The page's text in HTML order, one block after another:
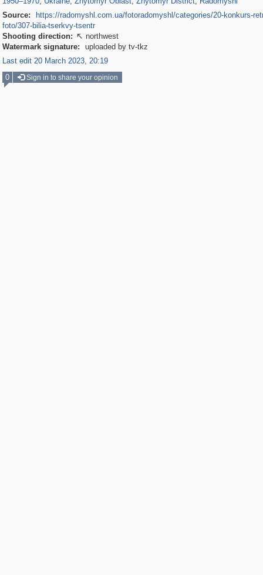
Source:
https://radomyshl.com.ua/fotoradomyshl/categories/20-konkurs-
foto/307-bilia-tserkvy-tsentr
Shooting direction:  northwest
Watermark signature:
uploaded by tv-tkz
Last edit 20 March 2023, 20:19
0
Sign in to share your opinion